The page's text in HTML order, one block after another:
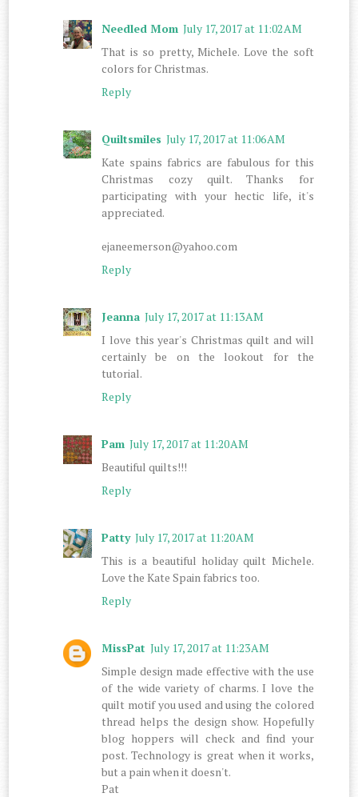
Needled Mom July 17, 2017 at 11:02 AM
That is so pretty, Michele. Love the soft
colors for Christmas.
Reply
Quiltsmiles July 17, 2017 at 11:06 AM
Kate spains fabrics are fabulous for this
Christmas cozy quilt. Thanks for
participating with your hectic life, it's
appreciated.
ejaneemerson@yahoo.com
Reply
Jeanna July 17, 2017 at 11:13 AM
I love this year's Christmas quilt and will
certainly be on the lookout for the
tutorial.
Reply
Pam July 17, 2017 at 11:20 AM
Beautiful quilts!!!
Reply
Patty July 17, 2017 at 11:20 AM
This is a beautiful holiday quilt Michele.
Love the Kate Spain fabrics too.
Reply
MissPat July 17, 2017 at 11:23 AM
Simple design made effective with the use
of the wide variety of charms. I love the
quilt motif you used and using the colored
thread helps the design show. Hopefully
blog hoppers will check and find your
post. Technology is great when it works,
but a pain when it doesn't.
Pat